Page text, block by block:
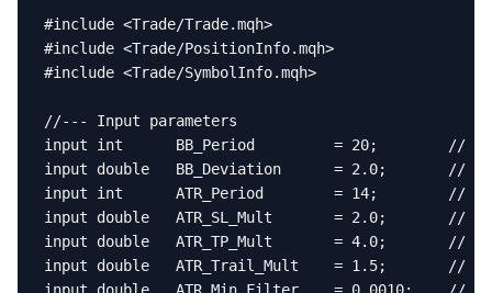
#include <Trade/Trade.mqh>
#include <Trade/PositionInfo.mqh>
#include <Trade/SymbolInfo.mqh>
//--- Input parameters
input int      BB_Period         = 20;        // BB
input double   BB_Deviation      = 2.0;       //
input int      ATR_Period        = 14;        //
input double   ATR_SL_Mult       = 2.0;       //
input double   ATR_TP_Mult       = 4.0;       //
input double   ATR_Trail_Mult    = 1.5;       //